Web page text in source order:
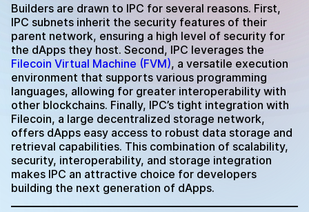
Builders are drawn to IPC for several reasons. First,
IPC subnets inherit the security features of their
parent network, ensuring a high level of security for
the dApps they host. Second, IPC leverages the
Filecoin Virtual Machine (FVM), a versatile execution
environment that supports various programming
languages, allowing for greater interoperability with
other blockchains. Finally, IPC’s tight integration with
Filecoin, a large decentralized storage network,
offers dApps easy access to robust data storage and
retrieval capabilities. This combination of scalability,
security, interoperability, and storage integration
makes IPC an attractive choice for developers
building the next generation of dApps.